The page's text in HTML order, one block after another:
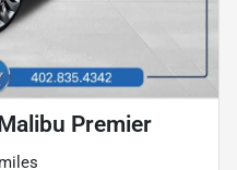
Premier